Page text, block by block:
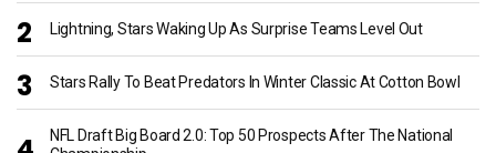
Lightning, Stars Waking Up As Surprise Teams Level Out
Stars Rally To Beat Predators In Winter Classic At Cotton Bowl
NFL Draft Big Board 2.0: Top 50 Prospects After The National